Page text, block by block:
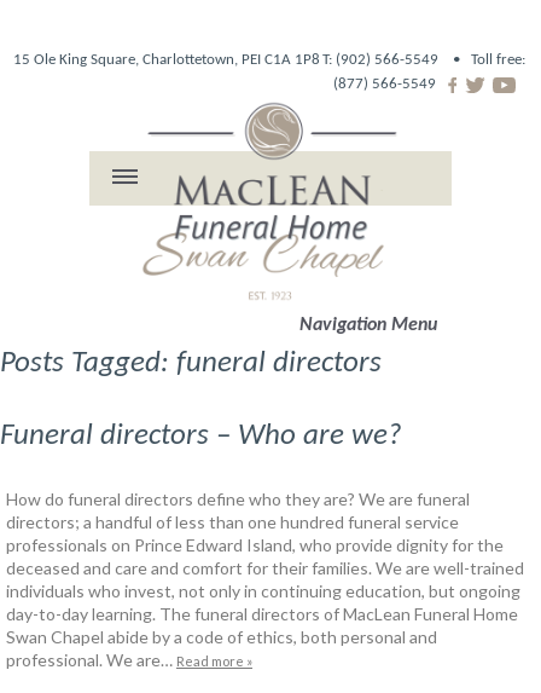
15 Ole King Square, Charlottetown, PEI C1A 1P8 T: (902) 566-5549 • Toll free:
(877) 566-5549
Navigation Menu
Posts Tagged: funeral directors
Funeral directors – Who are we?
How do funeral directors define who they are? We are funeral
directors; a handful of less than one hundred funeral service
professionals on Prince Edward Island, who provide dignity for the
deceased and care and comfort for their families. We are well-trained
individuals who invest, not only in continuing education, but ongoing
day-to-day learning. The funeral directors of MacLean Funeral Home
Swan Chapel abide by a code of ethics, both personal and
professional. We are… Read more »